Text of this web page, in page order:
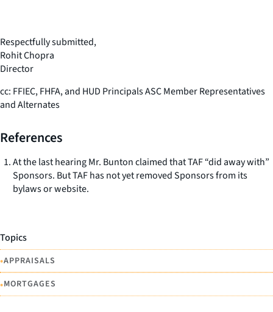
Respectfully submitted,
Rohit Chopra
Director
cc: FFIEC, FHFA, and HUD Principals ASC Member Representatives
and Alternates
References
At the last hearing Mr. Bunton claimed that TAF “did away with”
Sponsors. But TAF has not yet removed Sponsors from its
bylaws or website.
Topics
•APPRAISALS
•MORTGAGES